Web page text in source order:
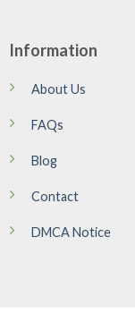
Information
About Us
FAQs
Blog
Contact
DMCA Notice